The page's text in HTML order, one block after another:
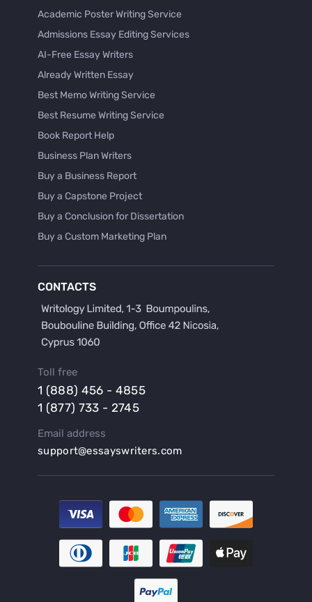
Academic Poster Writing Service
Admissions Essay Editing Services
AI-Free Essay Writers
Already Written Essay
Best Memo Writing Service
Best Resume Writing Service
Book Report Help
Business Plan Writers
Buy a Business Report
Buy a Capstone Project
Buy a Conclusion for Dissertation
Buy a Custom Marketing Plan
Buy a Hypothesis for Dissertation
Buy a Lab Report
Buy a Persuasive Speech
Buy a Research Proposal
Buy an Abstract for Dissertation
Buy an Article Review
Buy an Interview Essay
Buy an Introduction for Dissertation
Buy Analysis Essay Online
Buy Article Critique Online
Buy Blog Articles
Buy Custom Research Paper Online
CONTACTS
Toll free
1 (888) 456 - 4855
1 (877) 733 - 2745
Email address
support@essayswriters.com